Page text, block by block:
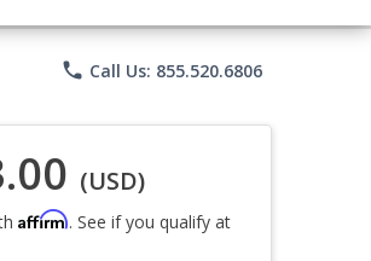
phone Call Us: 855.520.6806
(USD)
Affirm. See if you qualify at